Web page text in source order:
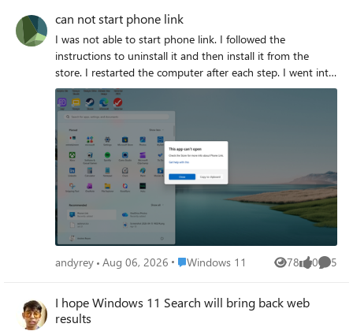
can not start phone link
I was not able to start phone link. I followed the
instructions to uninstall it and then install it from the
store. I restarted the computer after each step. I went into
settings and enabled phone link and set the option to
allow to tun on the background and restarted again. when
I click on prone link on the application list I get the
following What do I need to do?
andyrey Aug 06, 2026 Place Windows 11
Windows 11 78
Views 0
likes 5
I hope Windows 11 Search will bring back web
results